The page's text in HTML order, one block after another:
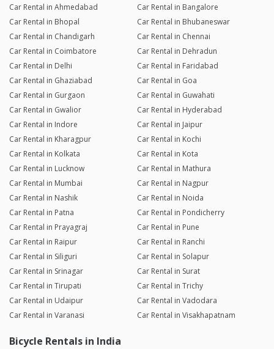
Car Rental in Ahmedabad
Car Rental in Bangalore
Car Rental in Bhopal
Car Rental in Bhubaneswar
Car Rental in Chandigarh
Car Rental in Chennai
Car Rental in Coimbatore
Car Rental in Dehradun
Car Rental in Delhi
Car Rental in Faridabad
Car Rental in Ghaziabad
Car Rental in Goa
Car Rental in Gurgaon
Car Rental in Guwahati
Car Rental in Gwalior
Car Rental in Hyderabad
Car Rental in Indore
Car Rental in Jaipur
Car Rental in Kharagpur
Car Rental in Kochi
Car Rental in Kolkata
Car Rental in Kota
Car Rental in Lucknow
Car Rental in Mathura
Car Rental in Mumbai
Car Rental in Nagpur
Car Rental in Nashik
Car Rental in Noida
Car Rental in Patna
Car Rental in Pondicherry
Car Rental in Prayagraj
Car Rental in Pune
Car Rental in Raipur
Car Rental in Ranchi
Car Rental in Siliguri
Car Rental in Solapur
Car Rental in Srinagar
Car Rental in Surat
Car Rental in Tirupati
Car Rental in Trichy
Car Rental in Udaipur
Car Rental in Vadodara
Car Rental in Varanasi
Car Rental in Visakhapatnam
Bicycle Rentals in India